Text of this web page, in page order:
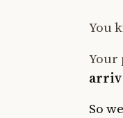
You
Your
So